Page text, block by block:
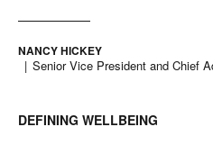
NANCY HICKEY
Senior Vice President and Chief
DEFINING WELLBEING